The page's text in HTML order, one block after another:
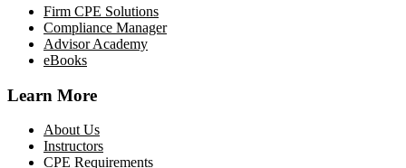
Firm CPE Solutions
Compliance Manager
Advisor Academy
eBooks
Learn More
About Us
Instructors
CPE Requirements